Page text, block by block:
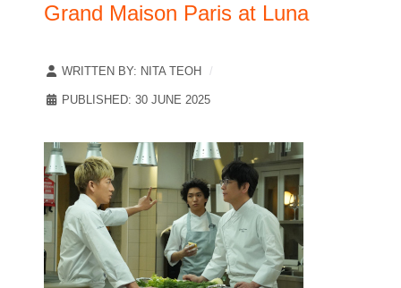
Grand Maison Paris at Luna
WRITTEN BY: NITA TEOH
PUBLISHED: 30 JUNE 2025